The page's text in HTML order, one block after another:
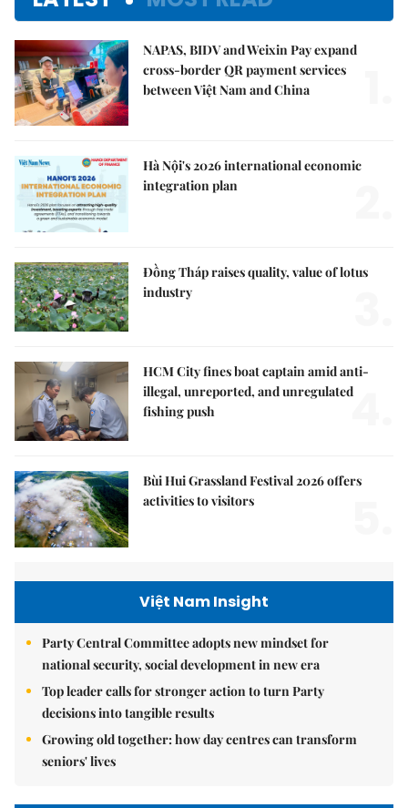
NAPAS, BIDV and Weixin Pay expand
cross-border QR payment services
between Việt Nam and China
Hà Nội's 2026 international economic
integration plan
Đồng Tháp raises quality, value of lotus
industry
HCM City fines boat captain amid anti-
illegal, unreported, and unregulated
fishing push
4.
Bùi Hui Grassland Festival 2026 offers
activities to visitors
Việt Nam Insight
Party Central Committee adopts new mindset for
national security, social development in new era
Top leader calls for stronger action to turn Party
decisions into tangible results
Growing old together: how day centres can transform
seniors' lives